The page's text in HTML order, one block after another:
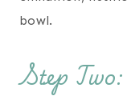
bowl.
Step